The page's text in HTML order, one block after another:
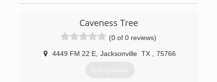
Caveness Tree
(0 of 0 reviews)
4449 FM 22 E Jacksonville TX 75766
Get Quotes